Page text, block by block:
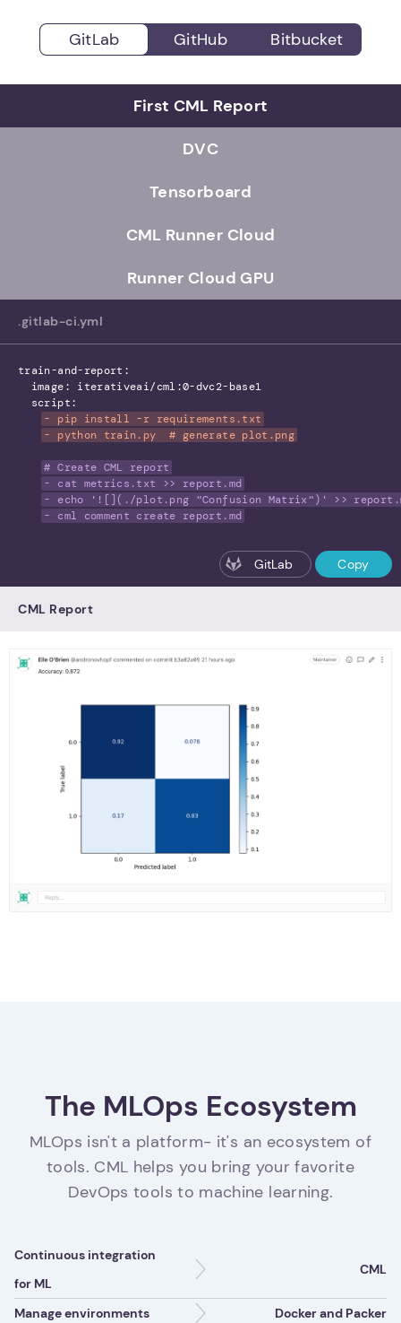
GitLab GitHub Bitbucket
First CML Report
DVC
Tensorboard
CML Runner Cloud
Runner Cloud GPU
.gitlab-ci.yml
train-and-report:
image: iterativeai/cml:0-dvc2-base1
script:
- pip install -r requirements.txt
- python train.py  # generate plot.png
# Create CML report
- cat metrics.txt >> report.md
- echo '![](./plot.png "Confusion Matrix")' >>
- cml comment create report.md
GitLab Copy
CML Report
The MLOps Ecosystem
MLOps isn't a platform- it's an ecosystem of
tools. CML helps you bring your favorite
DevOps tools to machine learning.
Continuous integration
for ML
CML
Manage environments Docker and Packer